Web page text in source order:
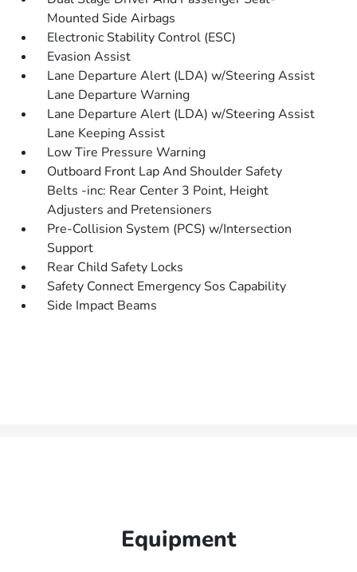
Mounted Side Airbags
Electronic Stability Control (ESC)
Evasion Assist
Lane Departure Alert (LDA) w/Steering Assist
Lane Departure Warning
Lane Departure Alert (LDA) w/Steering Assist
Lane Keeping Assist
Low Tire Pressure Warning
Outboard Front Lap And Shoulder Safety
Belts -inc: Rear Center 3 Point, Height
Adjusters and Pretensioners
Pre-Collision System (PCS) w/Intersection
Support
Rear Child Safety Locks
Safety Connect Emergency Sos Capability
Side Impact Beams
Equipment